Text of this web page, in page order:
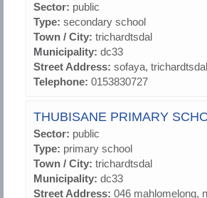
Sector: public
Type: secondary school
Town / City: trichardtsdal
Municipality: dc33
Street Address: sofaya,
Telephone: 0153830727
THUBISANE PRIMARY
Sector: public
Type: primary school
Town / City: trichardtsdal
Municipality: dc33
Street Address: 046 mahlomelong,